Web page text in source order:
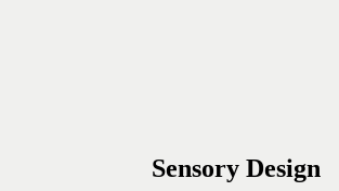
Sensory Design